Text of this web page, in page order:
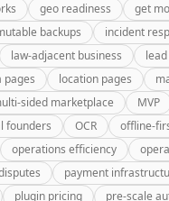
geo readiness get
backups incident
law-adjacent business
pages location pages
sided marketplace MVP
founders OCR offline-
operations efficiency
payment
plugin pricing pre-scale